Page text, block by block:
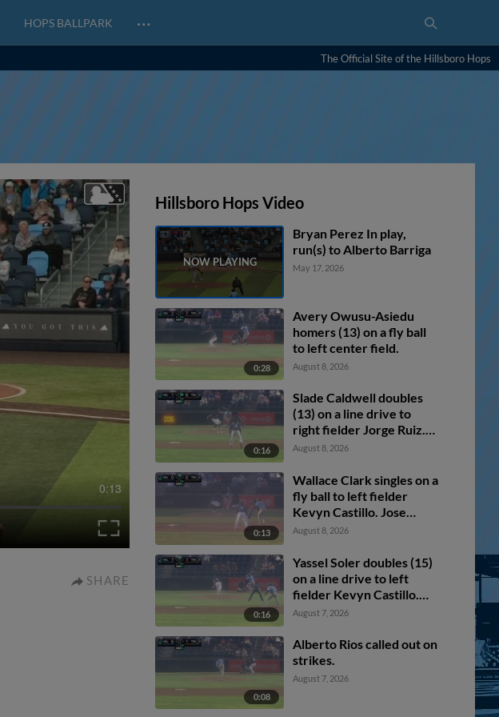
HOPS BALLPARK …
The Official Site of the Hillsboro Hops
0:13
SHARE
Hillsboro Hops Video
Bryan Perez In play,
run(s) to Alberto Barriga
May 17, 2026
0:28
Avery Owusu-Asiedu
homers (13) on a fly ball
to left center field.
August 8, 2026
0:16
Slade Caldwell doubles
(13) on a line drive to
right fielder Jorge Ruiz.
Avery Owusu-Asiedu
August 8, 2026
0:13
Wallace Clark singles on a
fly ball to left fielder
Kevyn Castillo. Jose
Alpuria scores.
August 8, 2026
0:16
Yassel Soler doubles (15)
on a line drive to left
fielder Kevyn Castillo.
Jose Alpuria scores.
August 7, 2026
0:08
Alberto Rios called out on
strikes.
August 7, 2026